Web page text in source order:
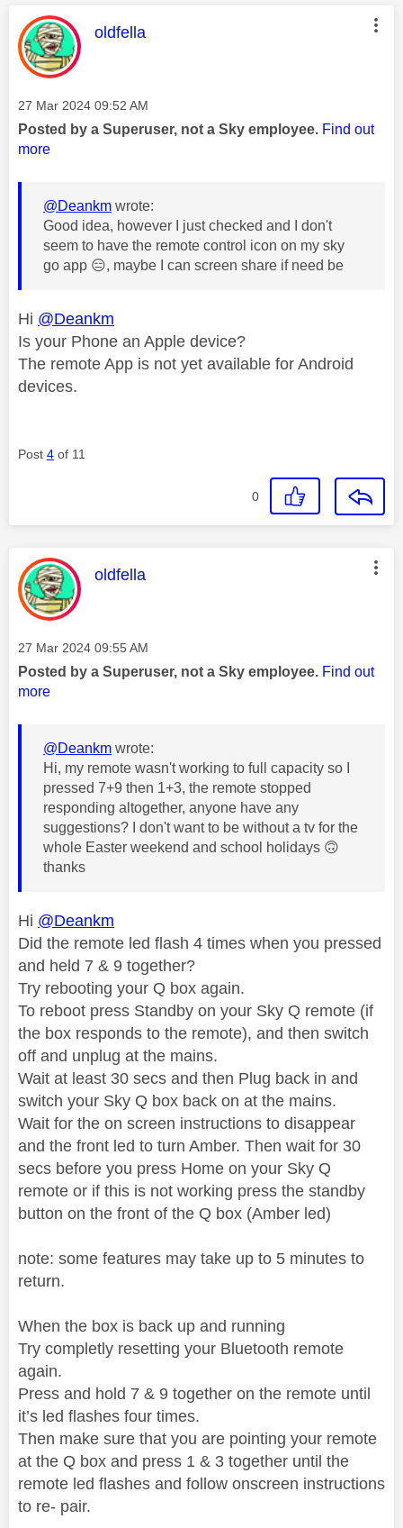
This message was authored by:
oldfella
Message posted on
‎27 Mar 2024 09:52 AM
Posted by a Superuser, not a Sky employee. Find out
more
@Deankm wrote:
Good idea, however I just checked and I don't
seem to have the remote control icon on my sky
go app 😑, maybe I can screen share if need be
Hi @Deankm
Is your Phone an Apple device?
The remote App is not yet available for Android
devices.
Post 4 of 11
0
This message was authored by:
oldfella
Message posted on
‎27 Mar 2024 09:55 AM
Posted by a Superuser, not a Sky employee. Find out
more
@Deankm wrote:
Hi, my remote wasn't working to full capacity so I
pressed 7+9 then 1+3, the remote stopped
responding altogether, anyone have any
suggestions? I don't want to be without a tv for the
whole Easter weekend and school holidays 🙃
thanks
Hi @Deankm
Did the remote led flash 4 times when you pressed
and held 7 & 9 together?
Try rebooting your Q box again.
To reboot press Standby on your Sky Q remote (if
the box responds to the remote), and then switch
off and unplug at the mains.
Wait at least 30 secs and then Plug back in and
switch your Sky Q box back on at the mains.
Wait for the on screen instructions to disappear
and the front led to turn Amber. Then wait for 30
secs before you press Home on your Sky Q
remote or if this is not working press the standby
button on the front of the Q box (Amber led)
note: some features may take up to 5 minutes to
return.
When the box is back up and running
Try completly resetting your Bluetooth remote
again.
Press and hold 7 & 9 together on the remote until
it’s led flashes four times.
Then make sure that you are pointing your remote
at the Q box and press 1 & 3 together until the
remote led flashes and follow onscreen instructions
to re- pair.